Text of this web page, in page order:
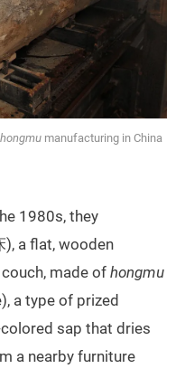
hongmu manufacturing in China
1980s, they
), a flat, wooden
made of hongmu
a type of prized
sap that dries
a nearby furniture